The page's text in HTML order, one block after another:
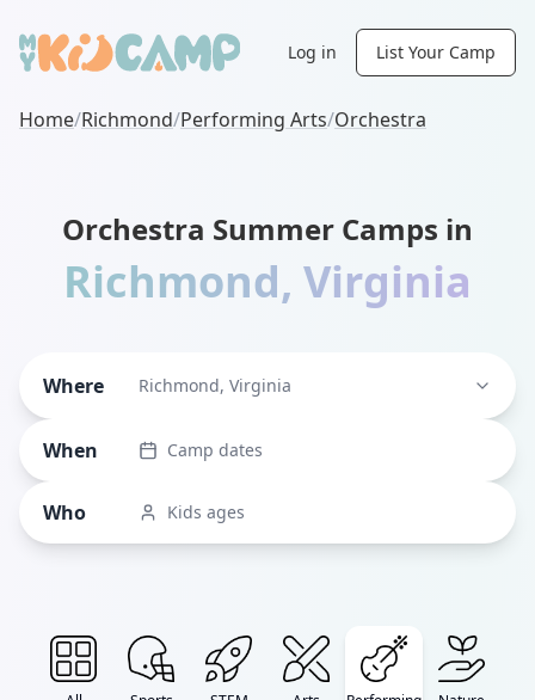
Log in List Your Camp
Home/Richmond/Performing Arts/Orchestra
Orchestra Summer Camps in
Richmond, Virginia
Where Richmond, Virginia
When Camp dates
Who Kids ages